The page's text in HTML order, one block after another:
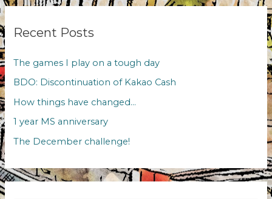
Recent Posts
The games I play on a tough day
BDO: Discontinuation of Kakao Cash
How things have changed…
1 year MS anniversary
The December challenge!